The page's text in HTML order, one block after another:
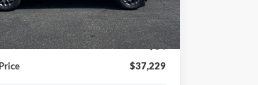
$36,915
Fee:
+$280
+$34
$37,229